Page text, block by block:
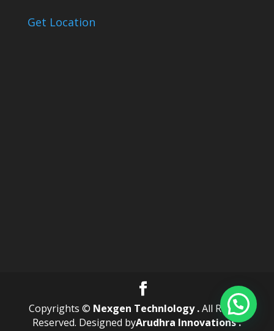
Get Location
Copyrights © Nexgen Technlology .All Rights
Reserved. Designed byArudhra Innovations .